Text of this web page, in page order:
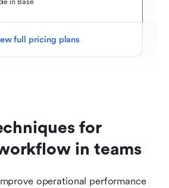
in Base
full pricing plans
for
in teams
operational performance